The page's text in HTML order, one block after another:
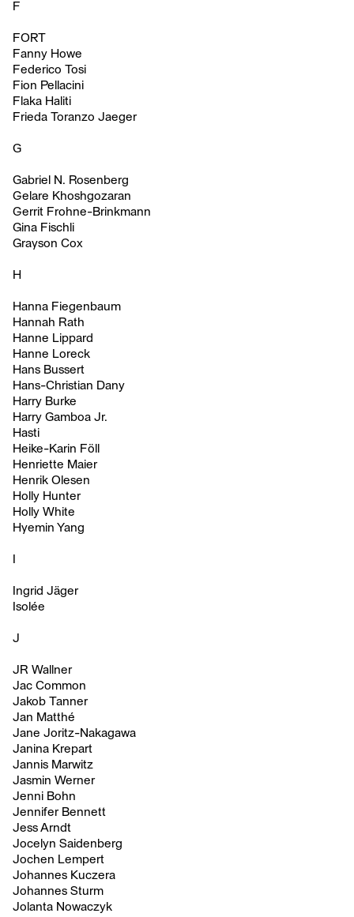
F
FORT
Fanny Howe
Federico Tosi
Fion Pellacini
Flaka Haliti
Frieda Toranzo Jaeger
G
Gabriel N. Rosenberg
Gelare Khoshgozaran
Gerrit Frohne-Brinkmann
Gina Fischli
Grayson Cox
H
Hanna Fiegenbaum
Hannah Rath
Hanne Lippard
Hanne Loreck
Hans Bussert
Hans-Christian Dany
Harry Burke
Harry Gamboa Jr.
Hasti
Heike-Karin Föll
Henriette Maier
Henrik Olesen
Holly Hunter
Holly White
Hyemin Yang
Ingrid Jäger
Isolée
J
JR Wallner
Jac Common
Jakob Tanner
Jan Matthé
Jane Joritz-Nakagawa
Janina Krepart
Jannis Marwitz
Jasmin Werner
Jenni Bohn
Jennifer Bennett
Jess Arndt
Jocelyn Saidenberg
Jochen Lempert
Johannes Kuczera
Johannes Sturm
Jolanta Nowaczyk